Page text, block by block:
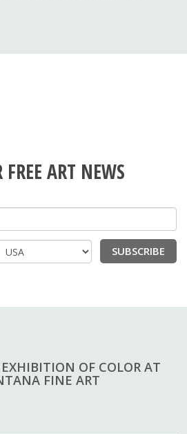
FREE ART NEWS
Country
SUBSCRIBE
OF COLOR AT
FINE ART